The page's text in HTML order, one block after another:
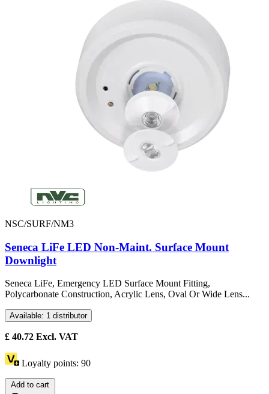
NSC/SURF/NM3
Seneca LiFe LED Non-Maint. Surface Mount
Downlight
Seneca LiFe, Emergency LED Surface Mount Fitting,
Polycarbonate Construction, Acrylic Lens, Oval Or Wide Lens...
Available: 1 distributor
£ 40.72 Excl. VAT
Loyalty points: 90
Add to cart